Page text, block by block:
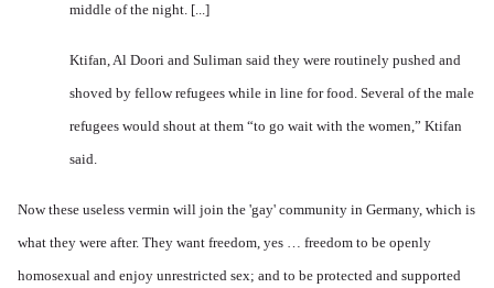
middle of the night. [...]
Ktifan, Al Doori and Suliman said they were routinely pushed and
shoved by fellow refugees while in line for food. Several of the male
refugees would shout at them “to go wait with the women,” Ktifan
said.
Now these useless vermin will join the 'gay' community in Germany, which is
what they were after. They want freedom, yes … freedom to be openly
homosexual and enjoy unrestricted sex; and to be protected and supported